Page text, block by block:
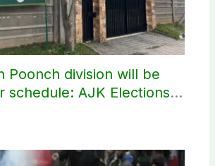
Poonch division will be
schedule: AJK Elections